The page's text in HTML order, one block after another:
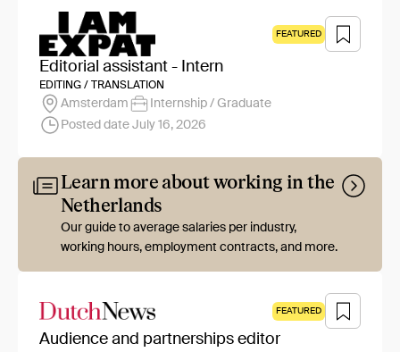
FEATURED
Editorial assistant - Intern
EDITING / TRANSLATION
Amsterdam
Internship / Graduate
Posted date July 16, 2026
Learn more about working in the
Netherlands
Our guide to average salaries per industry,
working hours, employment contracts, and more.
FEATURED
Audience and partnerships editor